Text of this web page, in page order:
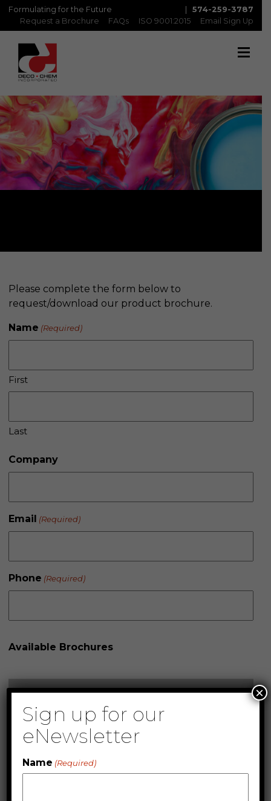
574-259-3787
Request a Brochure
FAQs ISO 9001:2015 Email Sign Up
Formulating for the Future
Please complete the form below to
request/download our product brochure.
Name (Required)
First
Last
Company
Email (Required)
Phone (Required)
Available Brochures
Sign up for our
eNewsletter
Name (Required)
×